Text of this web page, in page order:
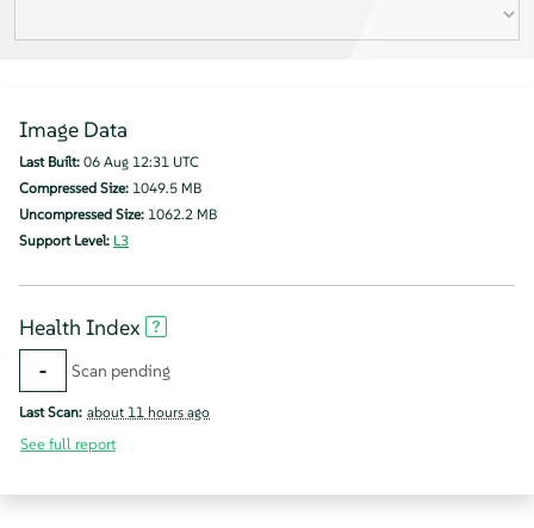
Image Data
Last Built: 06 Aug 12:31 UTC
Compressed Size: 1049.5 MB
Uncompressed Size: 1062.2 MB
Support Level: L3
Health Index
- Scan pending
Last Scan: about 11 hours ago
See full report